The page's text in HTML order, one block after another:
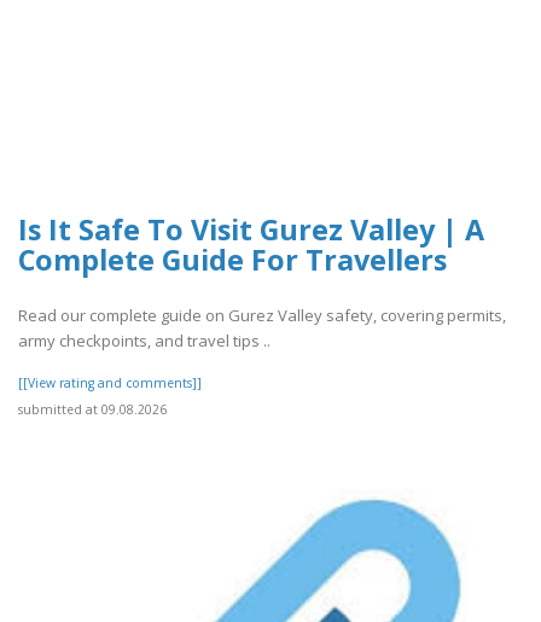
Is It Safe To Visit Gurez Valley | A
Complete Guide For Travellers
Read our complete guide on Gurez Valley safety, covering permits,
army checkpoints, and travel tips ..
[[View rating and comments]]
submitted at 09.08.2026